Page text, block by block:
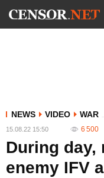
NEWS VIDEO WAR
15.08.22 15:50 6 500
During day,
enemy IFV